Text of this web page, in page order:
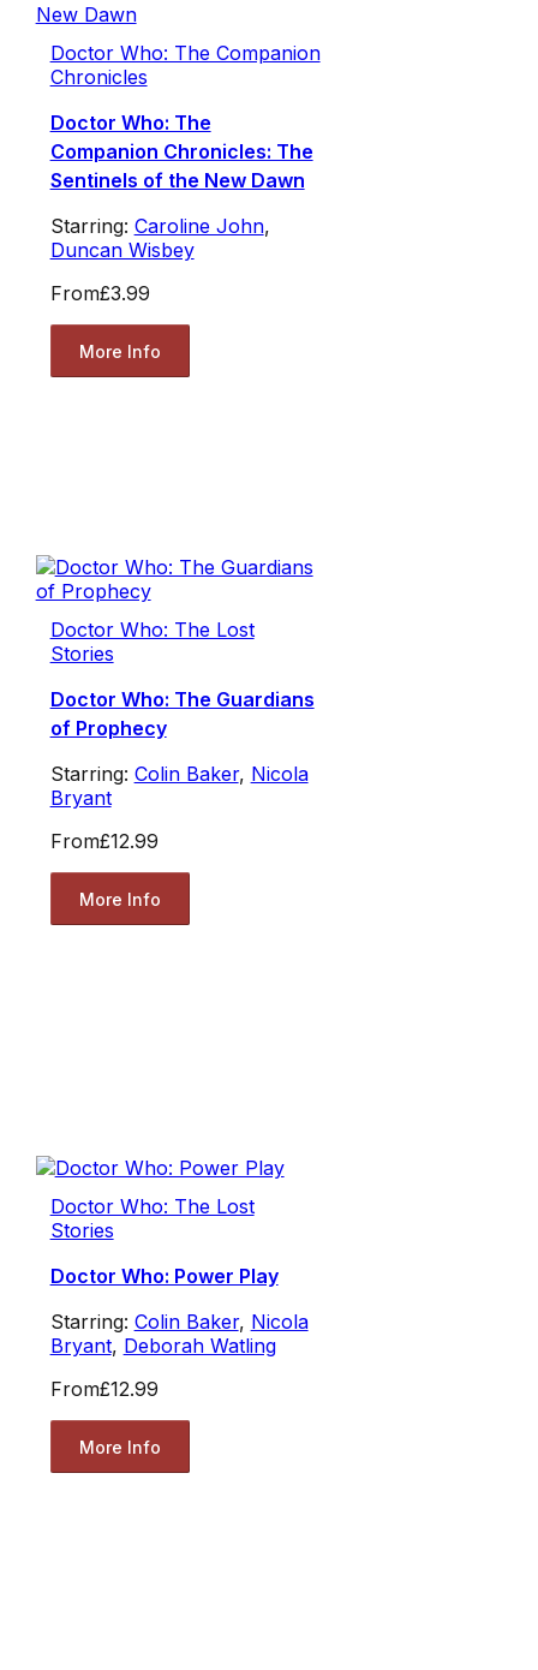
Doctor Who: The Companion
Chronicles
Doctor Who: The
Companion Chronicles: The
Sentinels of the New Dawn
Starring: Caroline John,
Duncan Wisbey
From£3.99
More Info
Doctor Who: The Lost
Stories
Doctor Who: The Guardians
of Prophecy
Starring: Colin Baker, Nicola
Bryant
From£12.99
More Info
Doctor Who: The Lost
Stories
Doctor Who: Power Play
Starring: Colin Baker, Nicola
Bryant, Deborah Watling
From£12.99
More Info